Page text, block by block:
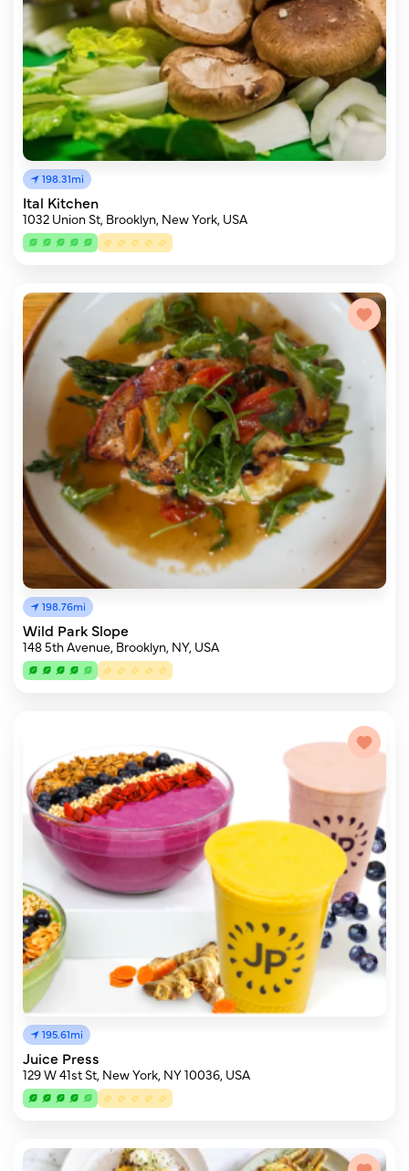
198.31mi
Ital Kitchen
1032 Union St, Brooklyn, New York, USA
198.76mi
Wild Park Slope
148 5th Avenue, Brooklyn, NY, USA
195.61mi
Juice Press
129 W 41st St, New York, NY 10036, USA